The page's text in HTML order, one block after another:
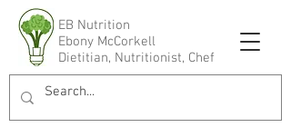
EB Nutrition
Ebony McCorkell
Dietitian, Nutritionist, Chef